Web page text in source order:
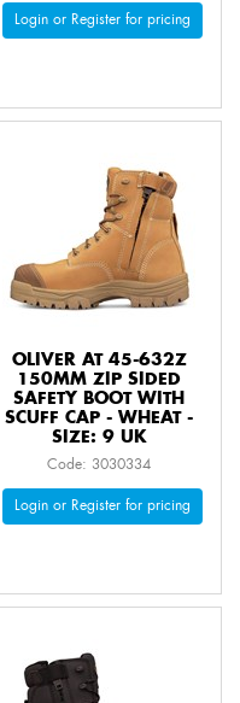
Login or Register for pricing
OLIVER AT 45-632Z
150MM ZIP SIDED
SAFETY BOOT WITH
SCUFF CAP - WHEAT -
SIZE: 9 UK
Code: 3030334
Login or Register for pricing